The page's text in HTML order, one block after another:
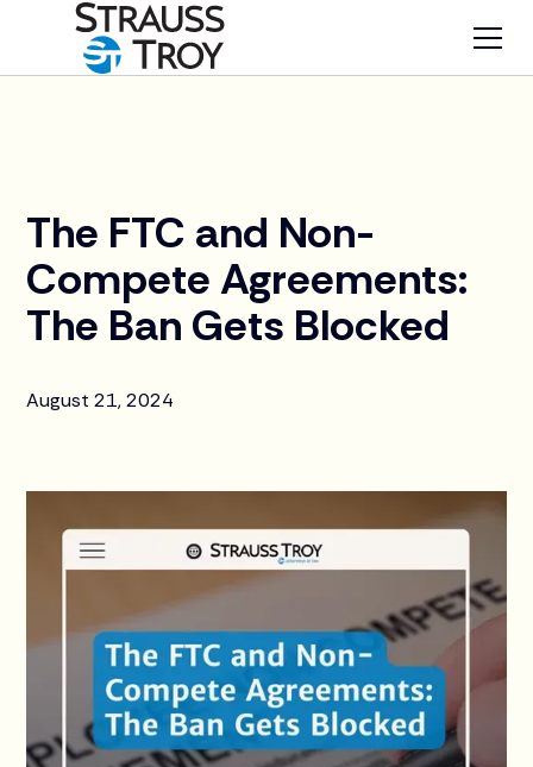
The FTC and Non-
Compete Agreements:
The Ban Gets Blocked
August 21, 2024